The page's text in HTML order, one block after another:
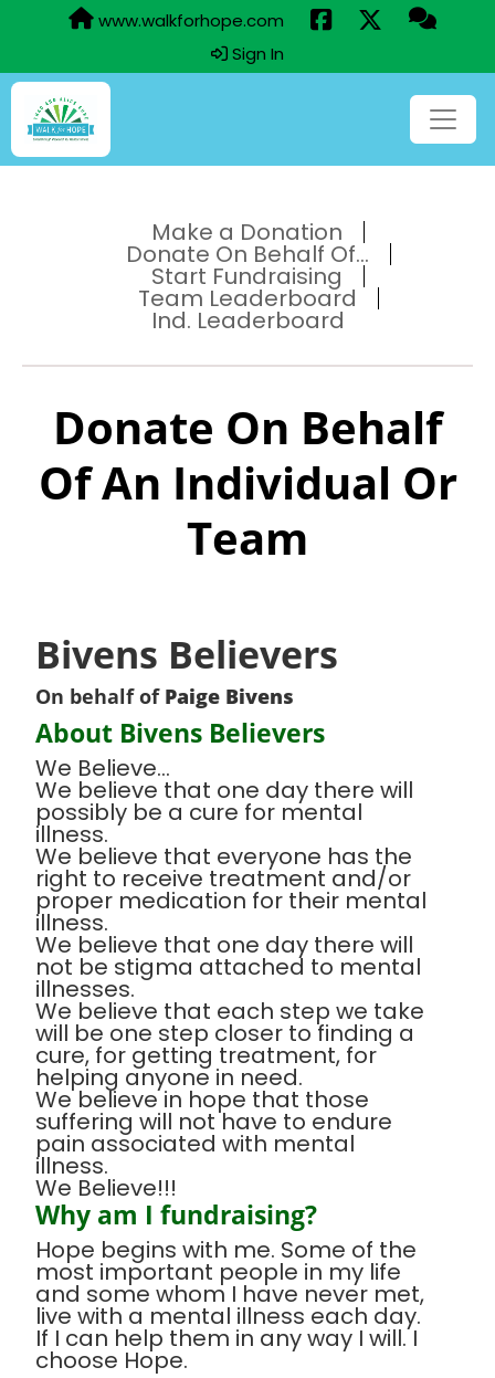
www.walkforhope.com
Sign In
Make a Donation
Donate On Behalf Of...
Start Fundraising
Team Leaderboard
Ind. Leaderboard
Donate On Behalf
Of An Individual Or
Team
Bivens Believers
On behalf of Paige Bivens
About Bivens Believers
We Believe...
We believe that one day there will
possibly be a cure for mental
illness.
We believe that everyone has the
right to receive treatment and/or
proper medication for their mental
illness.
We believe that one day there will
not be stigma attached to mental
illnesses.
We believe that each step we take
will be one step closer to finding a
cure, for getting treatment, for
helping anyone in need.
We believe in hope that those
suffering will not have to endure
pain associated with mental
illness.
We Believe!!!
Why am I fundraising?
Hope begins with me. Some of the
most important people in my life
and some whom I have never met,
live with a mental illness each day.
If I can help them in any way I will. I
choose Hope.